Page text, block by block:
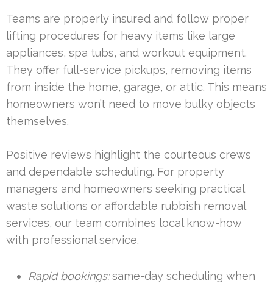
Teams are properly insured and follow proper
lifting procedures for heavy items like large
appliances, spa tubs, and workout equipment.
They offer full-service pickups, removing items
from inside the home, garage, or attic. This means
homeowners won’t need to move bulky objects
themselves.
Positive reviews highlight the courteous crews
and dependable scheduling. For property
managers and homeowners seeking practical
waste solutions or affordable rubbish removal
services, our team combines local know-how
with professional service.
Rapid bookings:same-day scheduling when